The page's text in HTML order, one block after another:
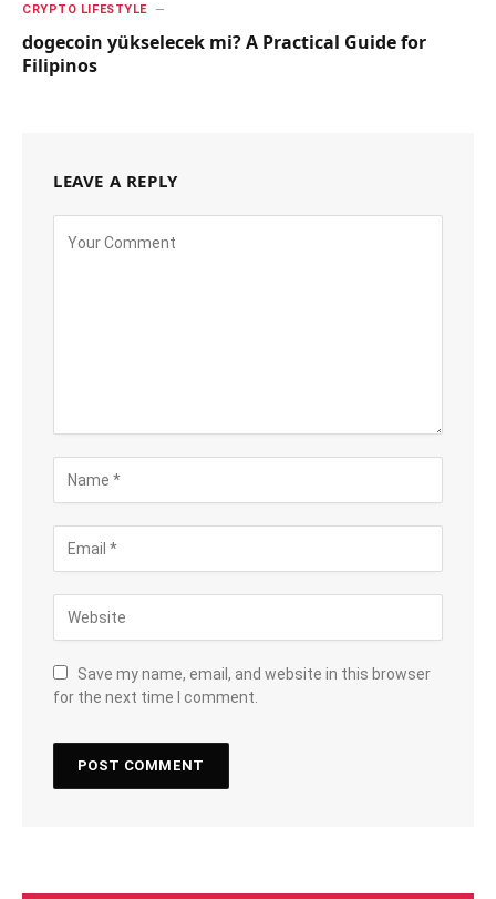
CRYPTO LIFESTYLE
dogecoin yükselecek mi? A Practical Guide for
Filipinos
LEAVE A REPLY
Save my name, email, and website in this browser
for the next time I comment.